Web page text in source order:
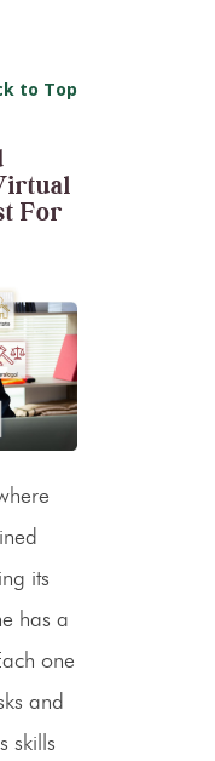
to Top
For
its
has a
one
and
skills